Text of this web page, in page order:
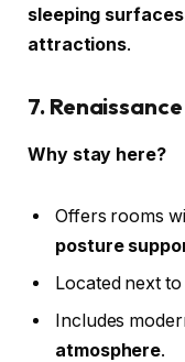
sleeping surfaces
attractions.
7.
Why stay here?
Offers rooms
posture
Located next to
Includes
atmosphere.